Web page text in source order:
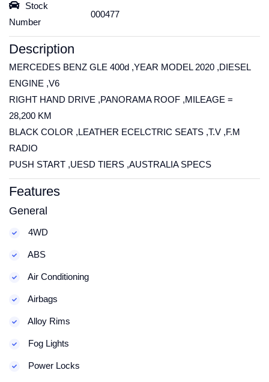
Stock
Number
000477
Description
MERCEDES BENZ GLE 400d ,YEAR MODEL 2020 ,DIESEL
ENGINE ,V6
RIGHT HAND DRIVE ,PANORAMA ROOF ,MILEAGE =
28,200 KM
BLACK COLOR ,LEATHER ECELCTRIC SEATS ,T.V ,F.M
RADIO
PUSH START ,UESD TIERS ,AUSTRALIA SPECS
Features
General
4WD
ABS
Air Conditioning
Airbags
Alloy Rims
Fog Lights
Power Locks